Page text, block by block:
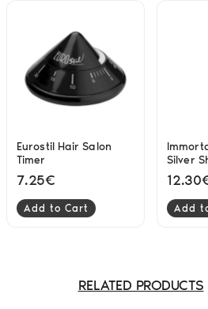
Eurostil Hair Salon
Timer
7.25€
Add to Cart
Silver
Add
RELATED PRODUCTS